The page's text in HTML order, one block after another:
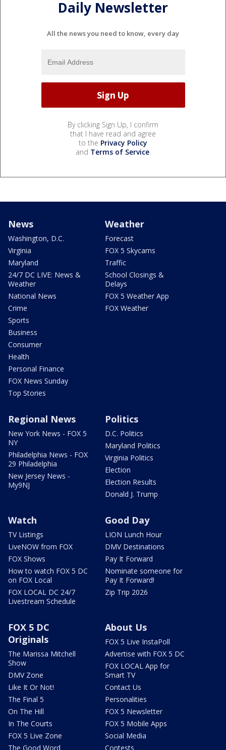
Daily Newsletter
All the news you need to know, every day
By clicking Sign Up, I confirm
that I have read and agree
to the Privacy Policy
and Terms of Service.
News
Washington, D.C.
Virginia
Maryland
24/7 DC LIVE: News &
Weather
National News
Crime
Sports
Business
Consumer
Health
Personal Finance
FOX News Sunday
Top Stories
Weather
Forecast
FOX 5 Skycams
Traffic
School Closings &
Delays
FOX 5 Weather App
FOX Weather
Regional News
New York News - FOX 5
NY
Philadelphia News - FOX
29 Philadelphia
New Jersey News -
My9NJ
Politics
D.C. Politics
Maryland Politics
Virginia Politics
Election
Election Results
Donald J. Trump
Watch
TV Listings
LiveNOW from FOX
FOX Shows
How to watch FOX 5 DC
on FOX Local
FOX LOCAL DC 24/7
Livestream Schedule
Good Day
LION Lunch Hour
DMV Destinations
Pay It Forward
Nominate someone for
Pay It Forward!
Zip Trip 2026
FOX 5 DC
Originals
The Marissa Mitchell
Show
DMV Zone
Like It Or Not!
The Final 5
On The Hill
In The Courts
FOX 5 Live Zone
The Good Word
About Us
FOX 5 Live InstaPoll
Advertise with FOX 5 DC
FOX LOCAL App for
Smart TV
Contact Us
Personalities
FOX 5 Newsletter
FOX 5 Mobile Apps
Social Media
Contests